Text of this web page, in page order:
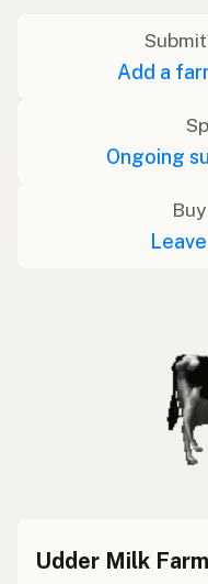
Add a
Ongoing
Udder Milk